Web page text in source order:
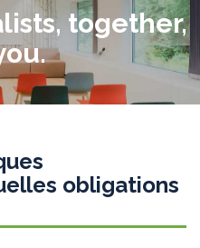
together,
obligations